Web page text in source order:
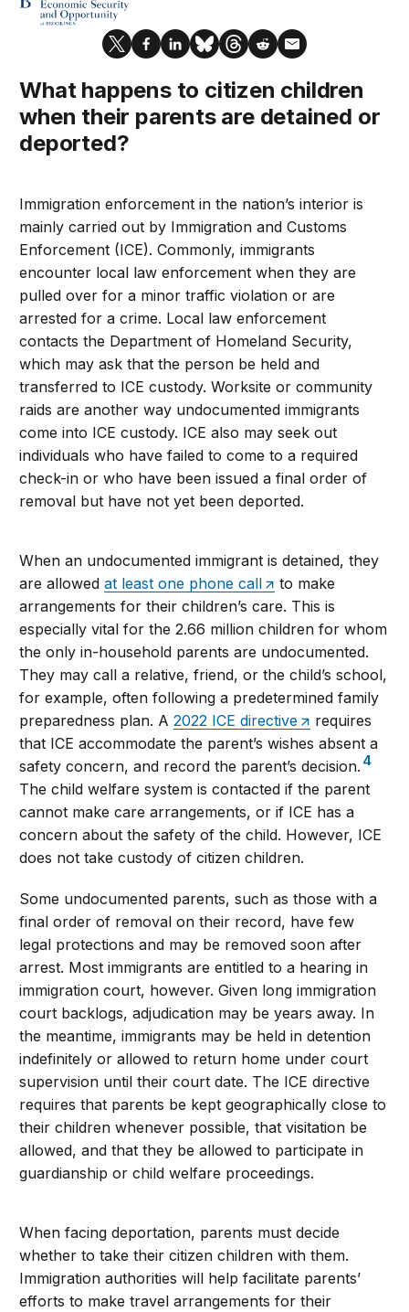
What happens to citizen children
when their parents are detained or
deported?
Immigration enforcement in the nation’s interior is
mainly carried out by Immigration and Customs
Enforcement (ICE). Commonly, immigrants
encounter local law enforcement when they are
pulled over for a minor traffic violation or are
arrested for a crime. Local law enforcement
contacts the Department of Homeland Security,
which may ask that the person be held and
transferred to ICE custody. Worksite or community
raids are another way undocumented immigrants
come into ICE custody. ICE also may seek out
individuals who have failed to come to a required
check-in or who have been issued a final order of
removal but have not yet been deported.
When an undocumented immigrant is detained, they
are allowedat least one phone call
to make
arrangements for their children’s care. This is
especially vital for the 2.66 million children for whom
the only in-household parents are undocumented.
They may call a relative, friend, or the child’s school,
for example, often following a predetermined family
preparedness plan. A2022 ICE directive
requires
that ICE accommodate the parent’s wishes absent a
safety concern, and record the parent’s decision. 4
The child welfare system is contacted if the parent
cannot make care arrangements, or if ICE has a
concern about the safety of the child. However, ICE
does not take custody of citizen children.
Some undocumented parents, such as those with a
final order of removal on their record, have few
legal protections and may be removed soon after
arrest. Most immigrants are entitled to a hearing in
immigration court, however. Given long immigration
court backlogs, adjudication may be years away. In
the meantime, immigrants may be held in detention
indefinitely or allowed to return home under court
supervision until their court date. The ICE directive
requires that parents be kept geographically close to
their children whenever possible, that visitation be
allowed, and that they be allowed to participate in
guardianship or child welfare proceedings.
When facing deportation, parents must decide
whether to take their citizen children with them.
Immigration authorities will help facilitate parents’
efforts to make travel arrangements for their